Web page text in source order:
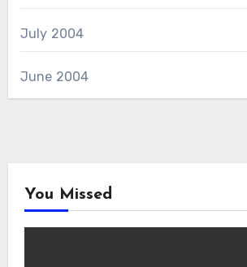
July 2004
June 2004
You Missed